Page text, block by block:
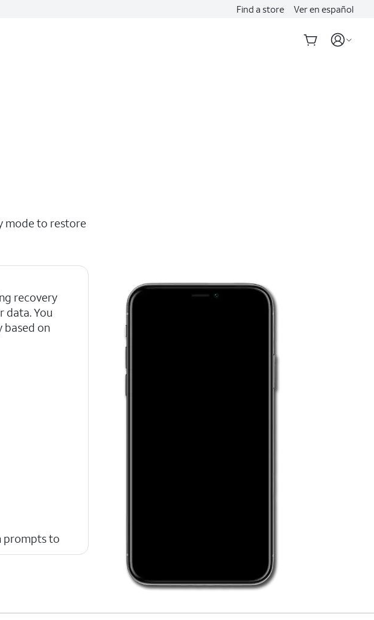
Find a store Ver en español
mode to restore
recovery
data. You
based on
prompts to